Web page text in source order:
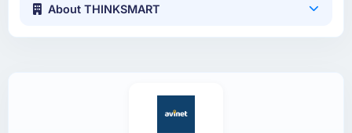
About THINKSMART